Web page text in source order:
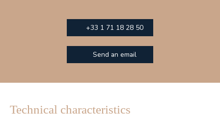
+33 1 71 18 28 50
Send an email
Technical characteristics